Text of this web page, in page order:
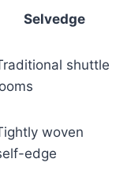
Selvedge
shuttle
woven
edge